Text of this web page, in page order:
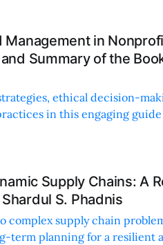
Management in
Summary of the
ethical decision-
in this engaging
Supply Chains: A
S. Phadnis
complex supply chain
term planning for a resilient